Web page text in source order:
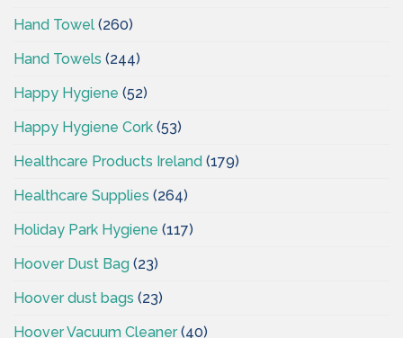
Hand Towel (260)
Hand Towels (244)
Happy Hygiene (52)
Happy Hygiene Cork (53)
Healthcare Products Ireland (179)
Healthcare Supplies (264)
Holiday Park Hygiene (117)
Hoover Dust Bag (23)
Hoover dust bags (23)
Hoover Vacuum Cleaner(40)